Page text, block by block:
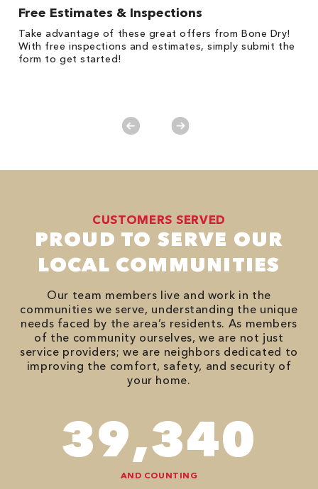
Free Estimates & Inspections
Take advantage of these great offers from Bone Dry!
With free inspections and estimates, simply submit the
form to get started!
CUSTOMERS SERVED
PROUD TO SERVE OUR
LOCAL COMMUNITIES
Our team members live and work in the
communities we serve, understanding the unique
needs faced by the area’s residents. As members
of the community ourselves, we are not just
service providers; we are neighbors dedicated to
improving the comfort, safety, and security of
your home.
66,878
AND COUNTING